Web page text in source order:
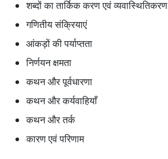
शब्दों का तार्किक करण एवं व्यवास्थितिकरण
गणितीय संक्रियाएं
आंकड़ों की पर्याप्तता
निर्णयन क्षमता
कथन और पूर्वधारणा
कथन और कर्यवाहियाँ
कथन और तर्क
कारण एवं परिणाम